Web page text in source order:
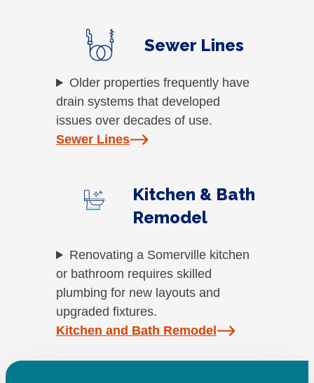
Sewer Lines
Older properties frequently have
drain systems that developed
issues over decades of use.
Sewer Lines
Kitchen & Bath
Remodel
Renovating a Somerville kitchen
or bathroom requires skilled
plumbing for new layouts and
upgraded fixtures.
Kitchen and Bath Remodel